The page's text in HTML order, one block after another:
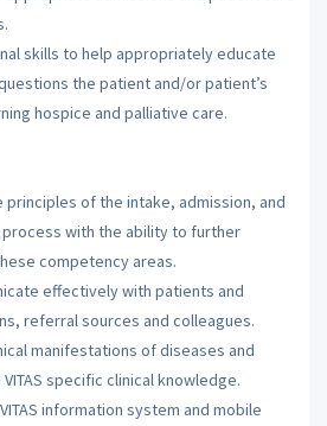
skills to help appropriately educate
the patient and/or patient’s
hospice and palliative care.
of the intake, admission, and
with the ability to further
competency areas.
effectively with patients and
referral sources and colleagues.
manifestations of diseases and
specific clinical knowledge.
information system and mobile